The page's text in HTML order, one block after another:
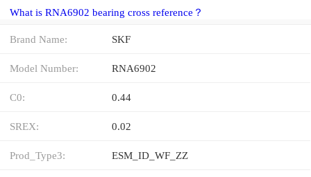
What is RNA6902 bearing cross reference？
Brand Name: SKF
Model Number: RNA6902
C0: 0.44
SREX: 0.02
Prod_Type3: ESM_ID_WF_ZZ